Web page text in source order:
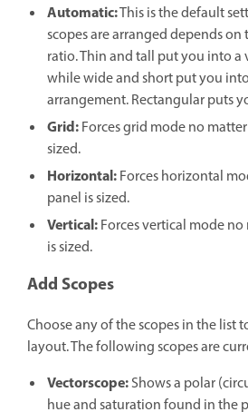
Automatic:This is the default
scopes are arranged depends on
ratio. Thin and tall put you into
while wide and short put you
arrangement. Rectangular puts
Grid:Forces grid mode no
sized.
Horizontal:Forces horizontal
panel is sized.
Vertical:Forces vertical mode
is sized.
Add Scopes
Choose any of the scopes in the list
layout. The following scopes are
Vectorscope:Shows a polar
hue and saturation found in the